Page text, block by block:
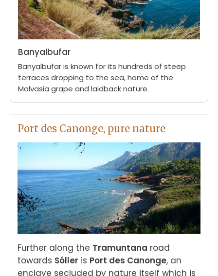
Banyalbufar
Banyalbufar is known for its hundreds of steep
terraces dropping to the sea, home of the
Malvasia grape and laidback nature.
Port des Canonge, pure nature
Further along the Tramuntana road
towards Sóller is Port des Canonge, an
enclave secluded by nature itself which is